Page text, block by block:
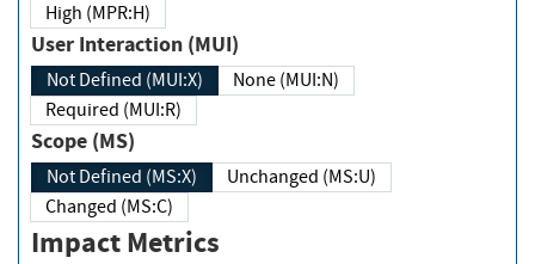
High (MPR:H)
User Interaction (MUI)
Not Defined (MUI:X)
None (MUI:N)
Required (MUI:R)
Scope (MS)
Not Defined (MS:X)
Unchanged (MS:U)
Changed (MS:C)
Impact Metrics